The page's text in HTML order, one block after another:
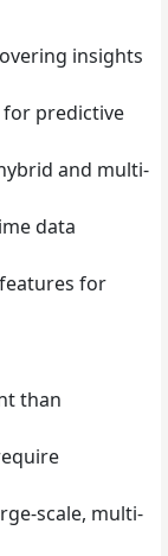
insights
for predictive
and multi-
data
for
than
scale, multi-